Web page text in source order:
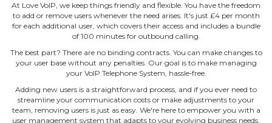
At Love VoIP, we keep things friendly and flexible. You have the freedom
to add or remove users whenever the need arises. It's just £4 per month
for each additional user, which covers their access and includes a bundle
of 100 minutes for outbound calling.
The best part? There are no binding contracts. You can make changes to
your user base without any penalties. Our goal is to make managing
your VoIP Telephone System, hassle‐free.
Adding new users is a straightforward process, and if you ever need to
streamline your communication costs or make adjustments to your
team, removing users is just as easy. We're here to empower you with a
user management system that adapts to your evolving business needs.